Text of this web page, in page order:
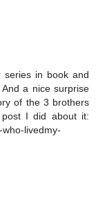
in book and
a nice surprise
of the 3 brothers
I did about it:
livedmy-